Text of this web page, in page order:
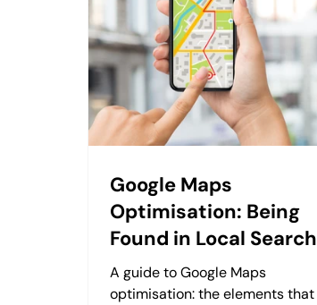
Google Maps
Optimisation: Being
Found in Local Search
A guide to Google Maps
optimisation: the elements that